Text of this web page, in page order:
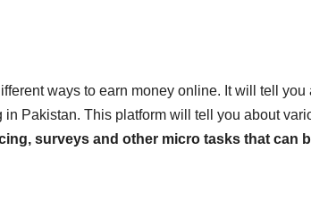
ways to earn money online. It will tell you
Pakistan. This platform will tell you about
surveys and other micro tasks that can